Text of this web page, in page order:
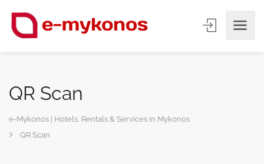
QR Scan
e-Mykonos | Hotels, Rentals & Services in Mykonos
QR Scan